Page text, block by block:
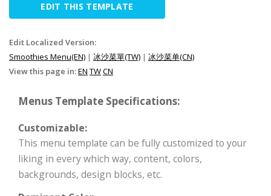
EDIT THIS TEMPLATE
Edit Localized Version:
Smoothies Menu(EN) | 冰沙菜單(TW) | 冰沙菜单(CN)
View this page in:EN TWCN
Menus Template Specifications:
Customizable:
This menu template can be fully customized to your
liking in every which way, content, colors,
backgrounds, design blocks, etc.